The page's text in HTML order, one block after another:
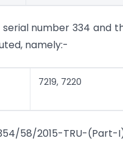
number 334 and
namely:-
7219, 7220
354/58/2015-TRU-(Part-